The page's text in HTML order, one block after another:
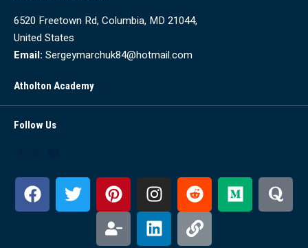
6520 Freetown Rd, Columbia, MD 21044,
United States
Email: Sergeymarchuk84@hotmail.com
Atholton Academy
Follow Us